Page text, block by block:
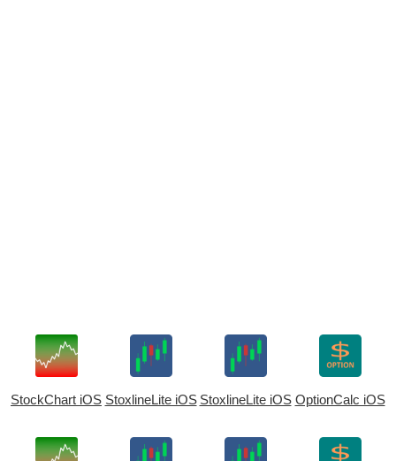
StockChart iOS StoxlineLite iOS StoxlineLite iOS OptionCalc iOS